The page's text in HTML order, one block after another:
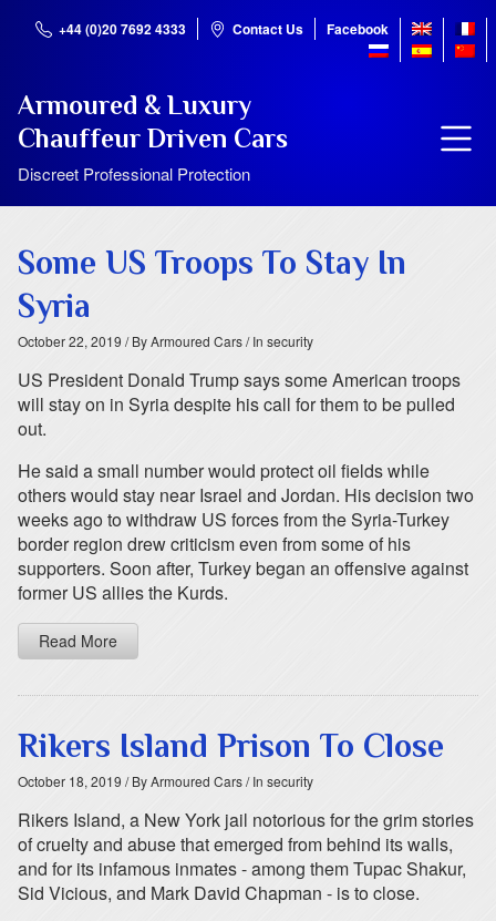
+44 (0)20 7692 4333 Contact Us Facebook
Armoured & Luxury
Chauffeur Driven Cars
Discreet Professional Protection
Some US Troops To Stay In
Syria
October 22, 2019 / By Armoured Cars/ In security
US President Donald Trump says some American troops
will stay on in Syria despite his call for them to be pulled
out.
He said a small number would protect oil fields while
others would stay near Israel and Jordan. His decision two
weeks ago to withdraw US forces from the Syria-Turkey
border region drew criticism even from some of his
supporters. Soon after, Turkey began an offensive against
former US allies the Kurds.
Read More
Rikers Island Prison To Close
October 18, 2019 / By Armoured Cars/ In security
Rikers Island, a New York jail notorious for the grim stories
of cruelty and abuse that emerged from behind its walls,
and for its infamous inmates - among them Tupac Shakur,
Sid Vicious, and Mark David Chapman - is to close.